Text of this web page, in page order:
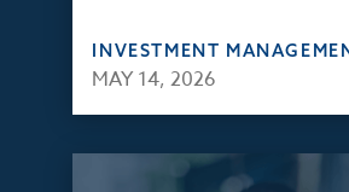
INVESTMENT
MAY 14, 2026